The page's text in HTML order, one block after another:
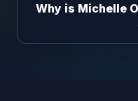
Why is Michelle